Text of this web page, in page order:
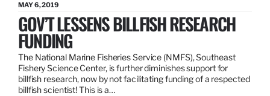
MAY 6, 2019
GOV’T LESSENS BILLFISH RESEARCH
FUNDING
The National Marine Fisheries Service (NMFS), Southeast
Fishery Science Center, is further diminishes support for
billfish research, now by not facilitating funding of a respected
billfish scientist! This is a…